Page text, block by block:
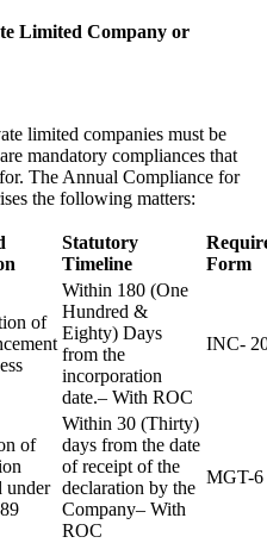
Limited Company or
limited companies must be
mandatory compliances that
The Annual Compliance for
the following matters:
Statutory
Timeline
Form
of
Within 180 (One
Hundred &
Eighty) Days
from the
incorporation
date.– With ROC
INC-
of
under
Within 30 (Thirty)
days from the date
of receipt of the
declaration by the
Company– With
ROC
MGT-6